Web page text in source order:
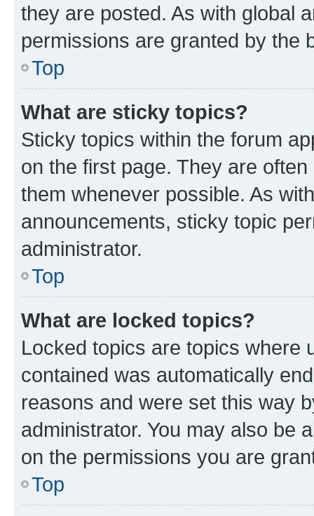
they are posted. As with global
permissions are granted by the
Top
What are sticky topics?
Sticky topics within the forum
on the first page. They are
them whenever possible. As
announcements, sticky topic
administrator.
Top
What are locked topics?
Locked topics are topics where
contained was automatically
reasons and were set this way
administrator. You may also be
on the permissions you are
Top